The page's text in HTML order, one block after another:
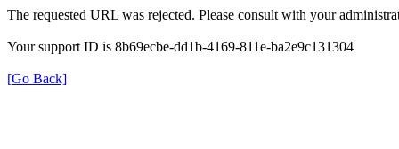
The requested URL was rejected. Please consult with your
Your support ID is 8b69ecbe-dd1b-4169-811e-ba2e9c131304
[Go Back]